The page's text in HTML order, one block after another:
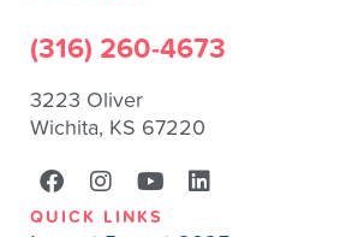
(316) 260-4673
3223 Oliver
Wichita, KS 67220
QUICK LINKS